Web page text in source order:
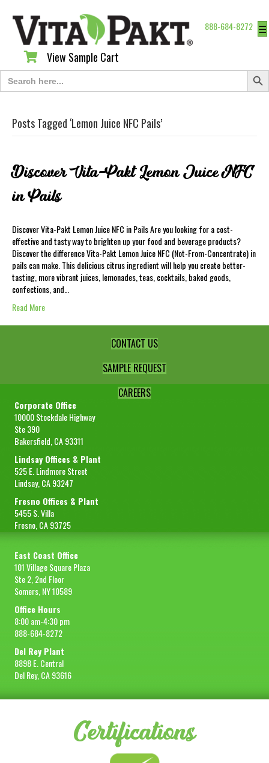
888-684-8272 ☰
View Sample Cart
View Sample Cart
Search
for:
Search
Posts Tagged ‘Lemon Juice NFC Pails’
Discover Vita-Pakt Lemon Juice NFC
in Pails
Discover Vita-Pakt Lemon Juice NFC in Pails Are you looking for a cost-
effective and tasty way to brighten up your food and beverage products?
Discover the difference Vita-Pakt Lemon Juice NFC (Not-From-Concentrate) in
pails can make. This delicious citrus ingredient will help you create better-
tasting, more vibrant juices, lemonades, teas, cocktails, baked goods,
confections, and…
Read More
CONTACT US
SAMPLE REQUEST
CAREERS
Corporate Office
10000 Stockdale Highway
Ste 390
Bakersfield, CA 93311
Lindsay Offices & Plant
525 E. Lindmore Street
Lindsay, CA 93247
Fresno Offices & Plant
5455 S. Villa
Fresno, CA 93725
East Coast Office
101 Village Square Plaza
Ste 2, 2nd Floor
Somers, NY 10589
Office Hours
8:00 am-4:30 pm
888-684-8272
Del Rey Plant
8898 E. Central
Del Rey, CA 93616
Certifications